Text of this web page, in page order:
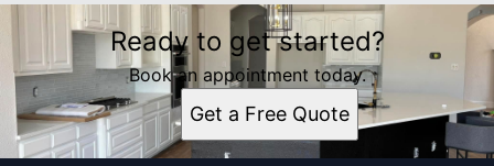
Ready to get started?
Book an appointment today.
Get a Free Quote